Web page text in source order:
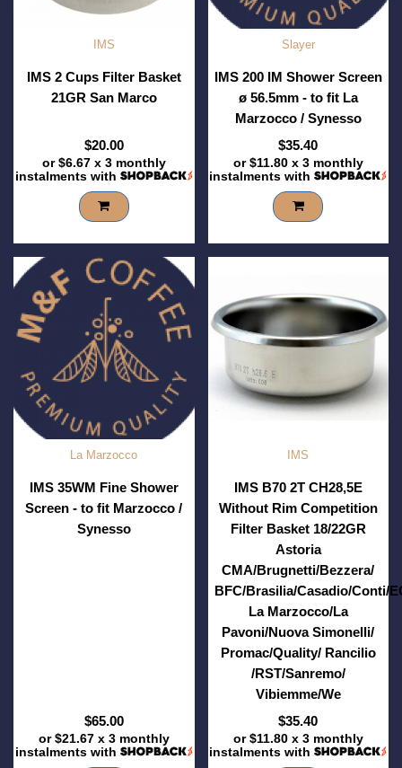
IMS
IMS 2 Cups Filter Basket
21GR San Marco
$20.00
or$6.67x 3 monthly
instalments with
Slayer
IMS 200 IM Shower Screen
ø 56.5mm - to fit La
Marzocco / Synesso
$35.40
or$11.80x 3 monthly
instalments with
La Marzocco
IMS 35WM Fine Shower
Screen - to fit Marzocco /
Synesso
$65.00
or$21.67x 3 monthly
instalments with
IMS
IMS B70 2T CH28,5E
Without Rim Competition
Filter Basket 18/22GR
Astoria
CMA/Brugnetti/Bezzera/
BFC/Brasilia/Casadio/Conti/
La Marzocco/La
Pavoni/Nuova Simonelli/
Promac/Quality/ Rancilio
/RST/Sanremo/
Vibiemme/We
$35.40
or$11.80x 3 monthly
instalments with